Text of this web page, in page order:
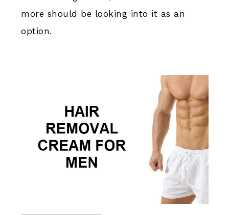
more should be looking into it as an
option.